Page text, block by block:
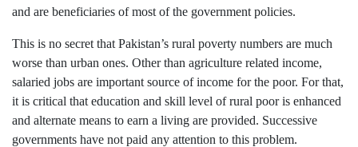
and are beneficiaries of most of the government policies.
This is no secret that Pakistan’s rural poverty numbers are much
worse than urban ones. Other than agriculture related income,
salaried jobs are important source of income for the poor. For that,
it is critical that education and skill level of rural poor is enhanced
and alternate means to earn a living are provided. Successive
governments have not paid any attention to this problem.